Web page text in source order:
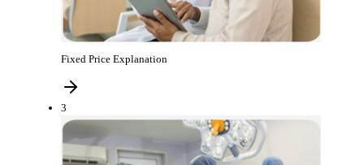
Fixed Price Explanation
3